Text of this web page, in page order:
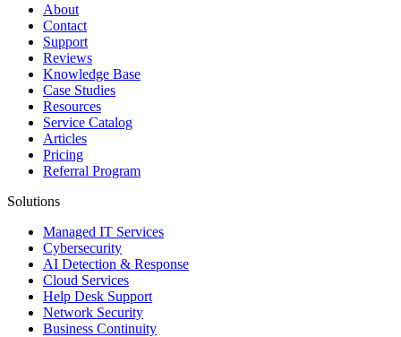
About
Contact
Support
Reviews
Knowledge Base
Case Studies
Resources
Service Catalog
Articles
Pricing
Referral Program
Solutions
Managed IT Services
Cybersecurity
AI Detection & Response
Cloud Services
Help Desk Support
Network Security
Business Continuity